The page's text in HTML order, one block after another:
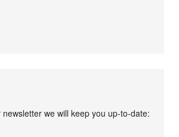
we will keep you up-to-date: